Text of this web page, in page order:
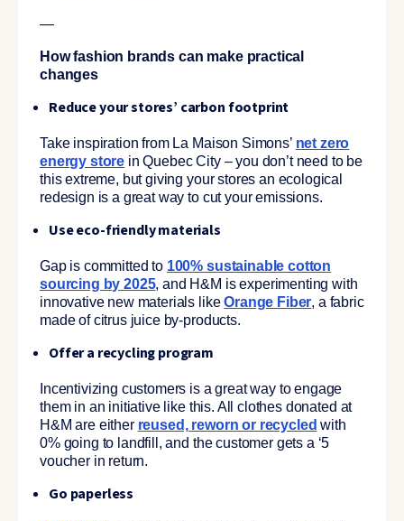
—
How fashion brands can make practical
changes
Reduce your stores’ carbon footprint
Take inspiration from La Maison Simons’ net zero
energy store in Quebec City – you don’t need to be
this extreme, but giving your stores an ecological
redesign is a great way to cut your emissions.
Use eco-friendly materials
Gap is committed to 100% sustainable cotton
sourcing by 2025, and H&M is experimenting with
innovative new materials likeOrange Fiber, a fabric
made of citrus juice by-products.
Offer a recycling program
Incentivizing customers is a great way to engage
them in an initiative like this. All clothes donated at
H&M are either reused, reworn or recycled with
0% going to landfill, and the customer gets a ‘5
voucher in return.
Go paperless